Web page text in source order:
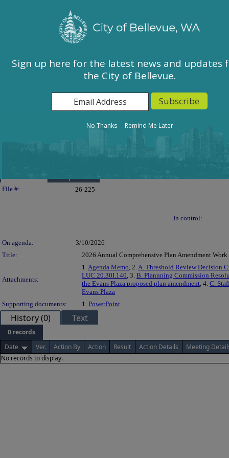
City of Bellevue, WA
Calendar
City Council
East Bellevue Community Council
Environmental Services Commission
Human Services Commission
Transportation Commission
Details
Legislation Details
File #: 26-225
In control:
On agenda:
3/10/2026
Title:
2026 Annual Comprehensive Plan Amendment Work
Attachments:
1. Agenda Memo , 2. A. Threshold Review Decision
LUC 20.30I.140 , 3. B. Plannning Commission
the Evans Plaza proposed plan amendment , 4. C.
Evans Plaza
Supporting documents:
1. PowerPoint
History (0) Text
0 records
Date
Ver. Action By Action Result Action Details
Meeting
No records to display.
Sign up here for the latest news and updates
the City of Bellevue.
No Thanks Remind Me Later